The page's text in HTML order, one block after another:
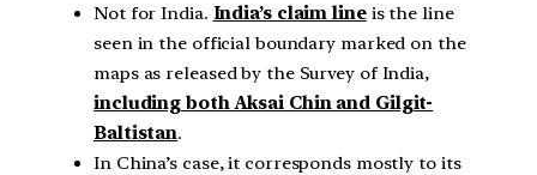
Not for India. India’s claim lineis the line
seen in the official boundary marked on the
maps as released by the Survey of India,
including both Aksai Chin and Gilgit-
Baltistan.
In China’s case, it corresponds mostly to its